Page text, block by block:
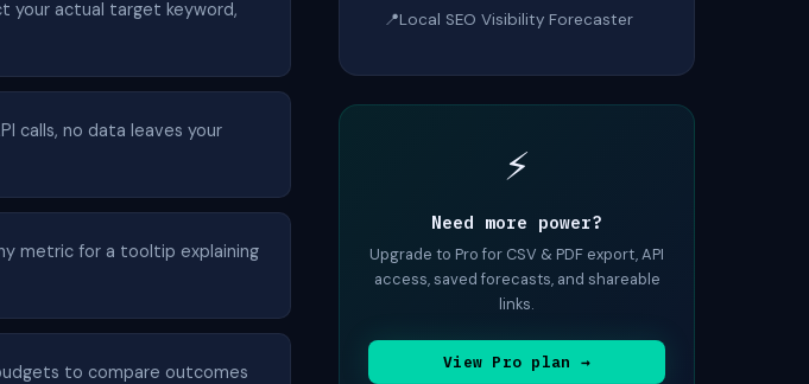
your actual target keyword,
calls, no data leaves your
metric for a tooltip explaining
to compare outcomes
📍Local SEO Visibility Forecaster
⚡
Need more power?
Upgrade to Pro for CSV & PDF export, API
access, saved forecasts, and shareable
links.
View Pro plan →